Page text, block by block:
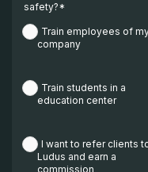
safety?*
Train employees of
company
Train students in a
education center
I want to refer clients
Ludus and earn a
commission